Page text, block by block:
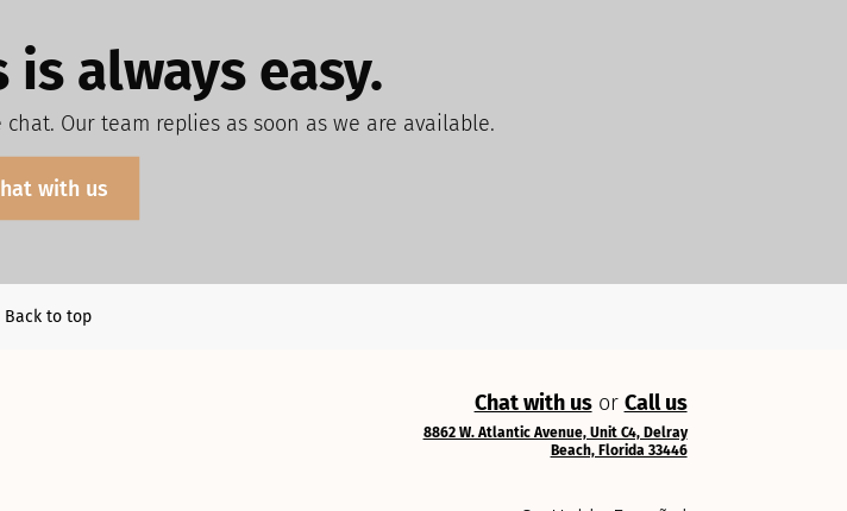
is always easy.
Our team replies as soon as we are available.
with us
Back to top
Chat with us or Call us
8862 W. Atlantic Avenue, Unit C4, Delray
Beach, Florida 33446